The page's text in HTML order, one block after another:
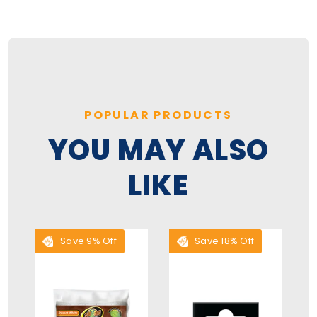
POPULAR PRODUCTS
YOU MAY ALSO
LIKE
Save 9% Off Save 18% Off